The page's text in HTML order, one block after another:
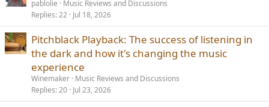
pablolie
Music Reviews and Discussions
Replies 22 Jul 18, 2026
Pitchblack Playback: The success of listening in
the dark and how it's changing the music
experience
Winemaker Music Reviews and Discussions
Replies 20 Jul 23, 2026